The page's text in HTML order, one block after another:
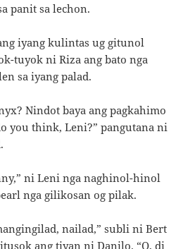
panit sa lechon.
iyang kulintas ug gitunol
tuyok ni Riza ang bato nga
sa iyang palad.
Nindot baya ang pagkahimo
you think, Leni?” pangutana ni
ni Leni nga naghinol-hinol
nga gilikosan og pilak.
nailad,” subli ni Bert
ang tiyan ni Danilo. “O, di